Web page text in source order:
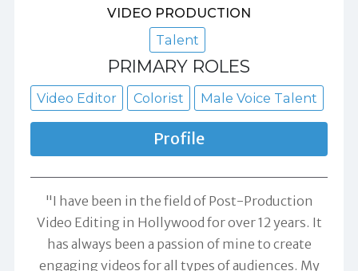
VIDEO PRODUCTION
Talent
PRIMARY ROLES
Video Editor Colorist Male Voice Talent
Profile
"I have been in the field of Post-Production
Video Editing in Hollywood for over 12 years. It
has always been a passion of mine to create
engaging videos for all types of audiences. My